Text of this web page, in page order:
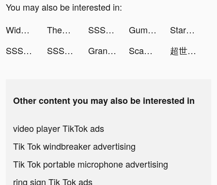
You may also be interested in:
Widgetable: Lock Screen Widget tiktok ads
ThemeKit: Widget & Icon Themes tiktok ads SSSnaker tiktok ads Gumtree: local classified ads tiktok ads
StarMaker-Sing Karaoke Songs tiktok ads
SSSnaker tiktok ads
SSSnaker tiktok ads Grand Mafia Simulator tiktok ads Scanner App: Scan PDF Docs, ID tiktok ads 超世代萌寵 tiktok ads
Other content you may also be interested in
video player TikTok ads
Tik Tok windbreaker advertising
Tik Tok portable microphone advertising
ring sign Tik Tok ads